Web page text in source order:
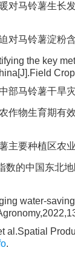
对马铃薯生长
对马铃薯淀粉
the key
部马铃薯干旱
作物生育期有
主要种植区农
数的中国东北
water-
al.Spatial
.